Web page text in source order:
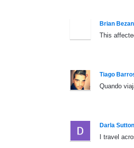
Brian
This
Tiago
Quando
Darla Sutton
I travel